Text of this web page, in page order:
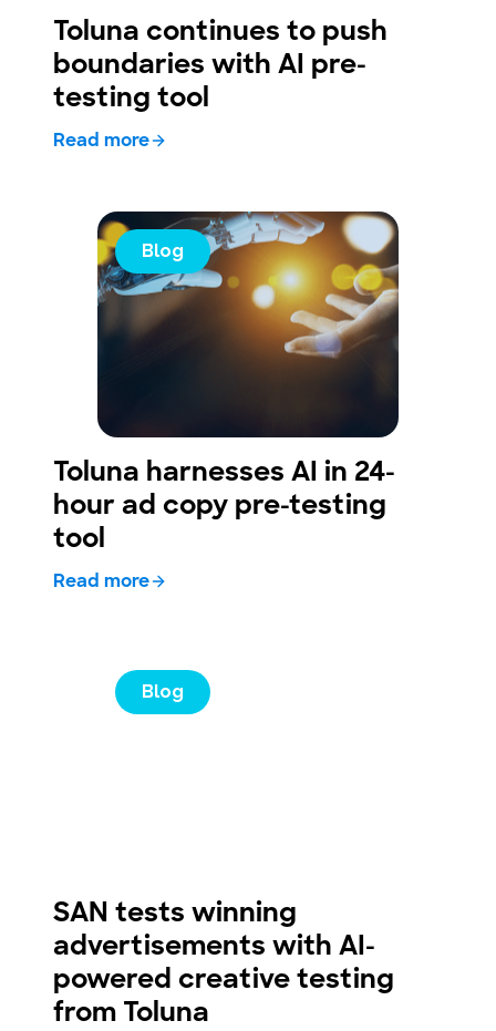
Toluna continues to push
boundaries with AI pre-
testing tool
Read more
Blog
Toluna harnesses AI in 24-
hour ad copy pre-testing
tool
Read more
Blog
SAN tests winning
advertisements with AI-
powered creative testing
from Toluna